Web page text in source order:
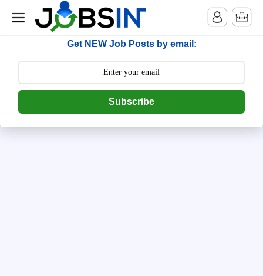
--> [begin] follow.it code -->
Get NEW Job Posts by email:
Subscribe